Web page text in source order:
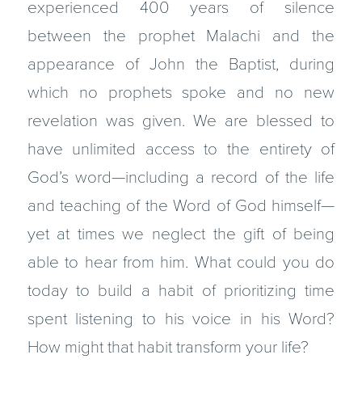
experienced 400 years of silence
between the prophet Malachi and the
appearance of John the Baptist, during
which no prophets spoke and no new
revelation was given. We are blessed to
have unlimited access to the entirety of
God’s word—including a record of the life
and teaching of the Word of God himself—
yet at times we neglect the gift of being
able to hear from him. What could you do
today to build a habit of prioritizing time
spent listening to his voice in his Word?
How might that habit transform your life?